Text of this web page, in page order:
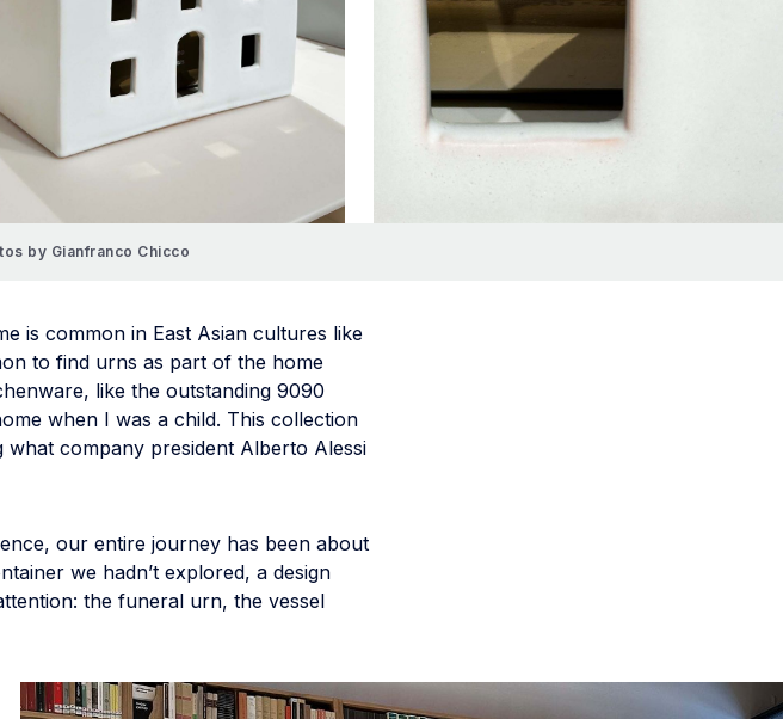
by Gianfranco Chicco
is common in East Asian cultures like
to find urns as part of the home
like the outstanding 9090
when I was a child. This collection
company president Alberto Alessi
our entire journey has been about
we hadn’t explored, a design
the funeral urn, the vessel